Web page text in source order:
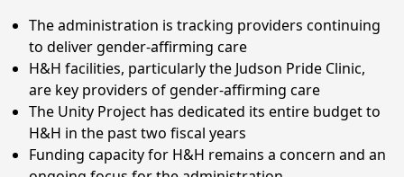
The administration is tracking providers continuing
to deliver gender-affirming care
H&H facilities, particularly the Judson Pride Clinic,
are key providers of gender-affirming care
The Unity Project has dedicated its entire budget to
H&H in the past two fiscal years
Funding capacity for H&H remains a concern and an